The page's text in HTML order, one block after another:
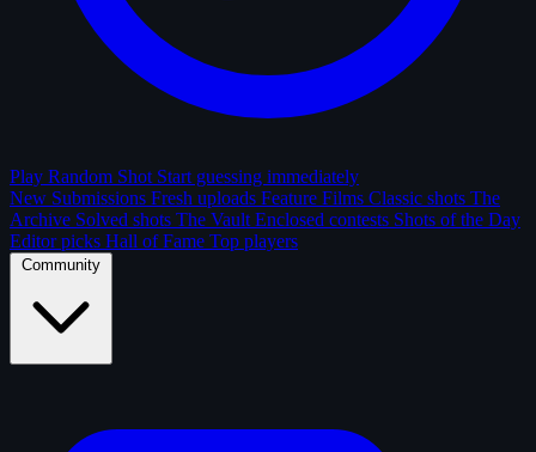
Play Random Shot Start guessing immediately
New Submissions Fresh uploads Feature Films Classic shots The
Archive Solved shots The Vault Enclosed contests Shots of the Day
Editor picks Hall of Fame Top players
Community